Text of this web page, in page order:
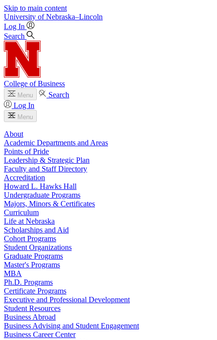
Skip to main content
University of Nebraska–Lincoln
Log In
Search
College of Business
Menu
Search
Log In
Menu
About
Academic Departments and Areas
Points of Pride
Leadership & Strategic Plan
Faculty and Staff Directory
Accreditation
Howard L. Hawks Hall
Undergraduate Programs
Majors, Minors & Certificates
Curriculum
Life at Nebraska
Scholarships and Aid
Cohort Programs
Student Organizations
Graduate Programs
Master's Programs
MBA
Ph.D. Programs
Certificate Programs
Executive and Professional Development
Student Resources
Business Abroad
Business Advising and Student Engagement
Business Career Center